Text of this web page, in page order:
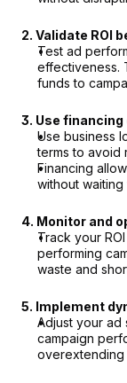
2. Validate ROI
Test ad
effectiveness.
funds to
3. Use
Use business
terms to avoid
Financing
without
4. Monitor and
Track your
performing
waste and
5. Implement
Adjust your ad
campaign
overextending